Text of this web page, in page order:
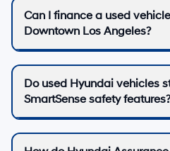
Can I finance a used
Downtown Los Angeles?
Do used Hyundai vehicles
SmartSense safety features?